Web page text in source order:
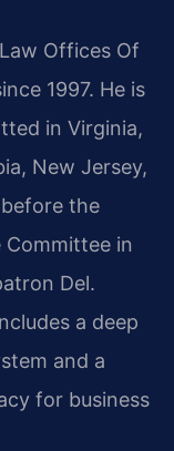
Offices Of
1997. He is
in Virginia,
New Jersey,
the
in
Del.
a deep
and a
for business